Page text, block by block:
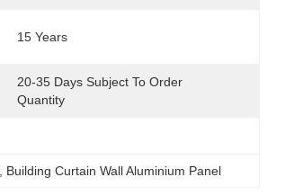
15 Years
20-35 Days Subject To Order
Quantity
Building Curtain Wall Aluminium Panel